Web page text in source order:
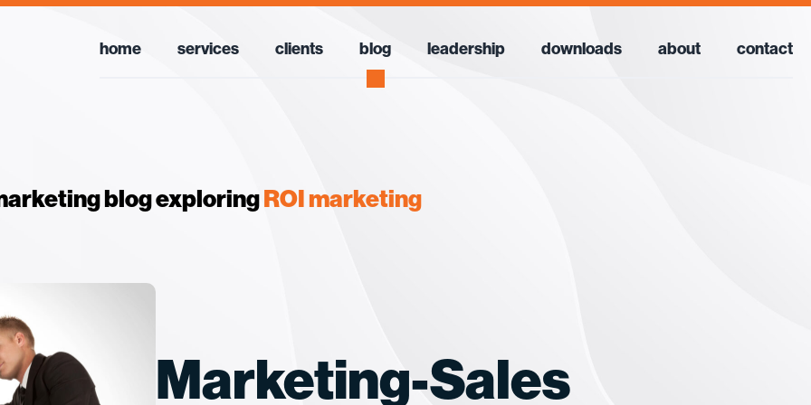
home services clients blog leadership downloads about contact
blog exploringROI marketing
Marketing-Sales